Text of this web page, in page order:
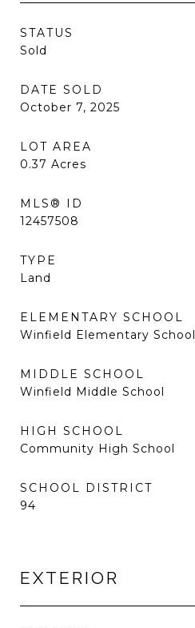
STATUS
Sold
DATE SOLD
October 7, 2025
LOT AREA
0.37 Acres
MLS® ID
12457508
TYPE
Land
ELEMENTARY SCHOOL
Winfield Elementary School
MIDDLE SCHOOL
Winfield Middle School
HIGH SCHOOL
Community High School
SCHOOL DISTRICT
94
EXTERIOR